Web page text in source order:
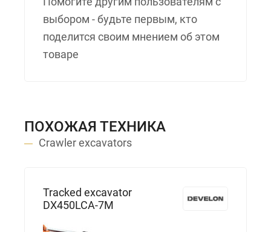
выбором - будьте первым, кто
поделится своим мнением об этом
товаре
ПОХОЖАЯ ТЕХНИКА
Crawler excavators
Tracked excavator
DX450LCA-7M